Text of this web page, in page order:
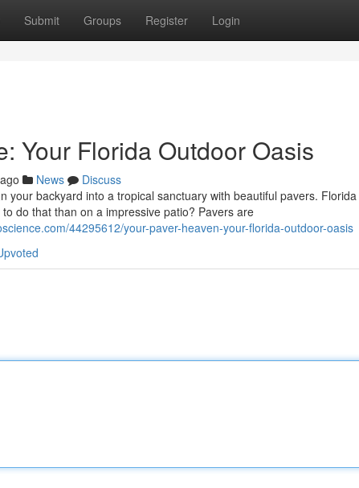
Submit Groups Register Login
Your Florida Outdoor Oasis
News
Discuss
your backyard into a tropical sanctuary with beautiful pavers.
do that than on a impressive patio? Pavers are
44295612/your-paver-heaven-your-florida-outdoor-oasis